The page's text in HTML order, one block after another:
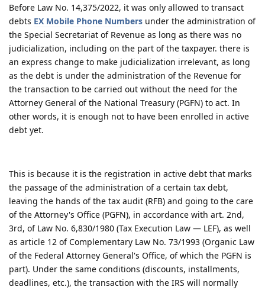
Before Law No. 14,375/2022, it was only allowed to transact
debts EX Mobile Phone Numbers under the administration of
the Special Secretariat of Revenue as long as there was no
judicialization, including on the part of the taxpayer. there is
an express change to make judicialization irrelevant, as long
as the debt is under the administration of the Revenue for
the transaction to be carried out without the need for the
Attorney General of the National Treasury (PGFN) to act. In
other words, it is enough not to have been enrolled in active
debt yet.
This is because it is the registration in active debt that marks
the passage of the administration of a certain tax debt,
leaving the hands of the tax audit (RFB) and going to the care
of the Attorney's Office (PGFN), in accordance with art. 2nd,
3rd, of Law No. 6,830/1980 (Tax Execution Law — LEF), as well
as article 12 of Complementary Law No. 73/1993 (Organic Law
of the Federal Attorney General's Office, of which the PGFN is
part). Under the same conditions (discounts, installments,
deadlines, etc.), the transaction with the IRS will normally